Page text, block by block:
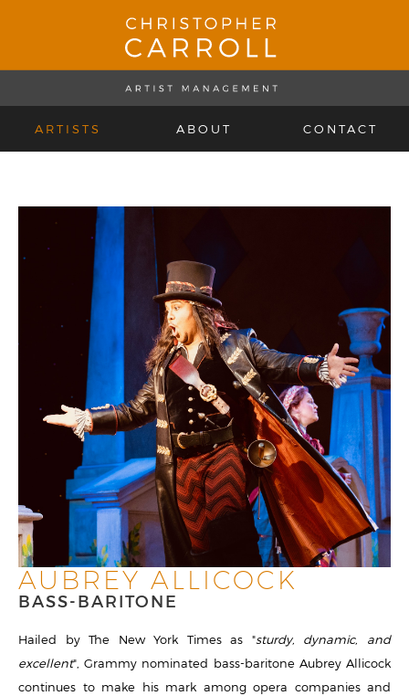
ARTISTS ABOUT CONTACT
AUBREY ALLICOCK
BASS-BARITONE
Hailed by The New York Times as "sturdy, dynamic, and
excellent", Grammy nominated bass-baritone Aubrey Allicock
continues to make his mark among opera companies and